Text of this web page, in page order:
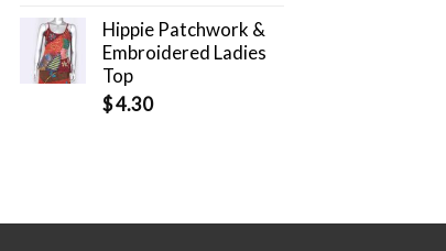
Hippie Patchwork &
Embroidered Ladies
Top
$4.30